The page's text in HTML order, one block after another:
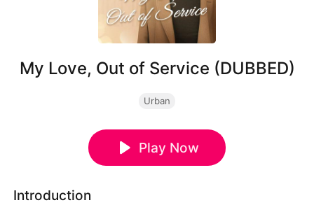
My Love, Out of Service (DUBBED)
Urban
Play Now
Introduction